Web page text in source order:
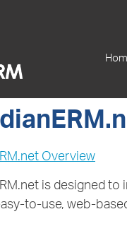
Overview
is designed
to-use, web-